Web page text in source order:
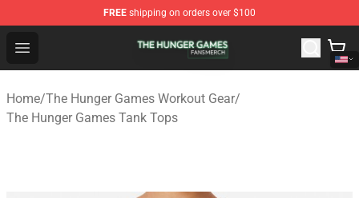
FREE shipping on orders over $100
Open menu
The Hunger Games Shop - Official The Hunger Games
Home/The Hunger Games Workout Gear/
The Hunger Games Tank Tops